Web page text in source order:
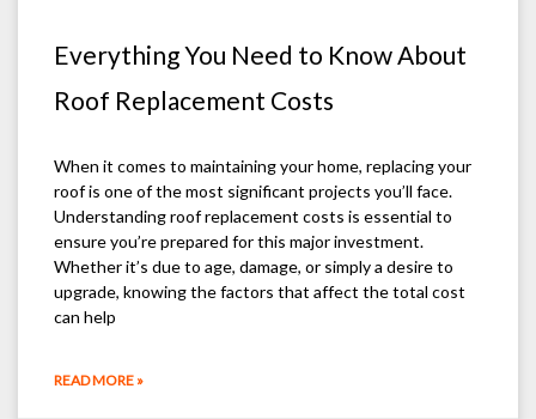
Everything You Need to Know About
Roof Replacement Costs
When it comes to maintaining your home, replacing your
roof is one of the most significant projects you’ll face.
Understanding roof replacement costs is essential to
ensure you’re prepared for this major investment.
Whether it’s due to age, damage, or simply a desire to
upgrade, knowing the factors that affect the total cost
can help
READ MORE »